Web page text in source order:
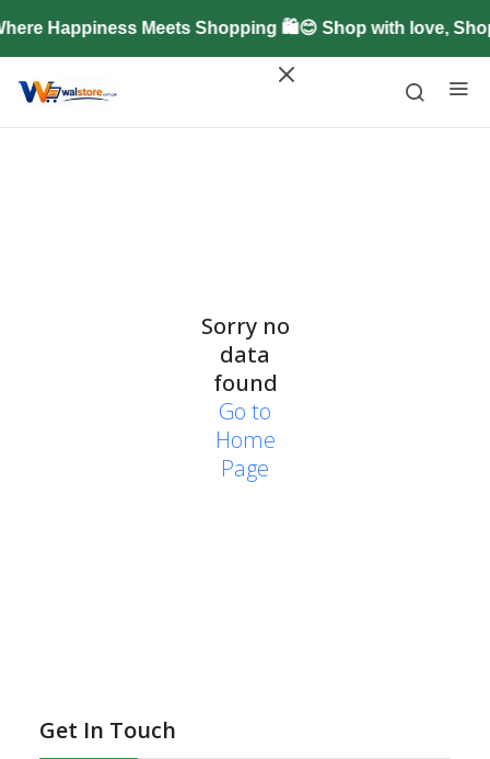
Happiness Meets Shopping 🛍️😊 Shop with love,
Sorry no
data
found
Go to
Home
Page
Get In Touch